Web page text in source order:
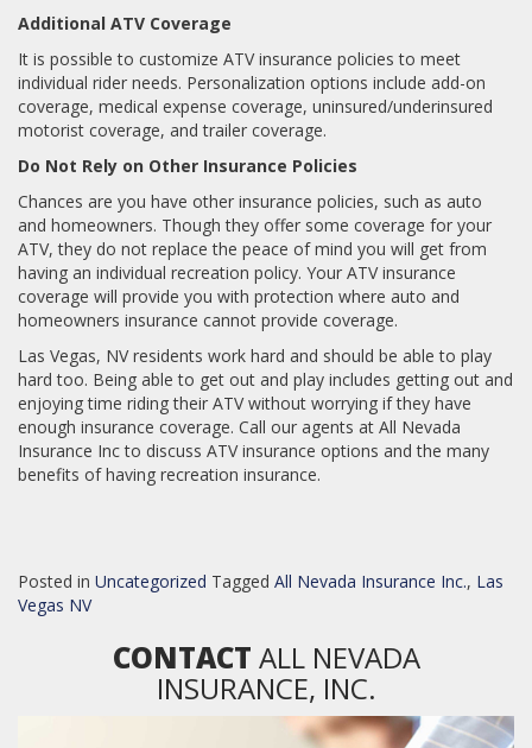
Additional ATV Coverage
It is possible to customize ATV insurance policies to meet
individual rider needs. Personalization options include add-on
coverage, medical expense coverage, uninsured/underinsured
motorist coverage, and trailer coverage.
Do Not Rely on Other Insurance Policies
Chances are you have other insurance policies, such as auto
and homeowners. Though they offer some coverage for your
ATV, they do not replace the peace of mind you will get from
having an individual recreation policy. Your ATV insurance
coverage will provide you with protection where auto and
homeowners insurance cannot provide coverage.
Las Vegas, NV residents work hard and should be able to play
hard too. Being able to get out and play includes getting out and
enjoying time riding their ATV without worrying if they have
enough insurance coverage. Call our agents at All Nevada
Insurance Inc to discuss ATV insurance options and the many
benefits of having recreation insurance.
Posted in Uncategorized Tagged All Nevada Insurance Inc., Las
Vegas NV
CONTACT ALL NEVADA
INSURANCE, INC.